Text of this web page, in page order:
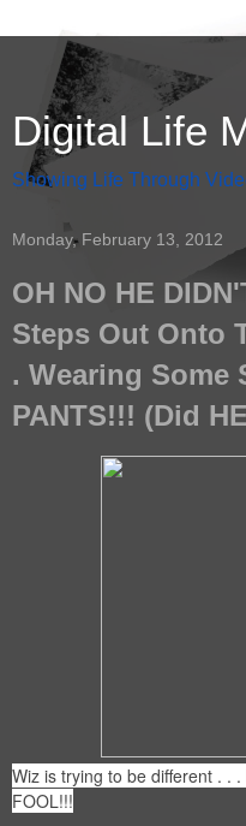
Digital Life
Showing Life Through
Monday, February 13, 2012
OH NO HE
Steps Out Onto
. Wearing Some
PANTS!!! (Did
Wiz is trying to be different . .
FOOL!!!